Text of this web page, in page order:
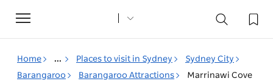
Toggle
navigation
Home ... Places to visit in Sydney
Sydney City
Barangaroo
Barangaroo Attractions Marrinawi Cove